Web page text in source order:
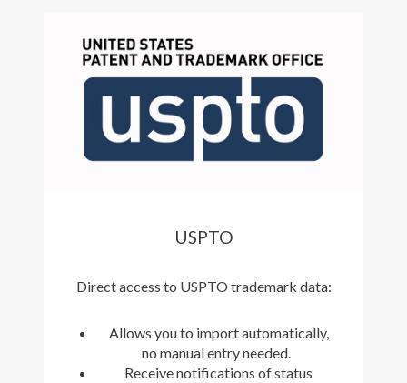
USPTO
Direct access to USPTO trademark data:
Allows you to import automatically,
no manual entry needed.
Receive notifications of status